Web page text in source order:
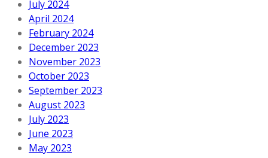
July 2024
April 2024
February 2024
December 2023
November 2023
October 2023
September 2023
August 2023
July 2023
June 2023
May 2023